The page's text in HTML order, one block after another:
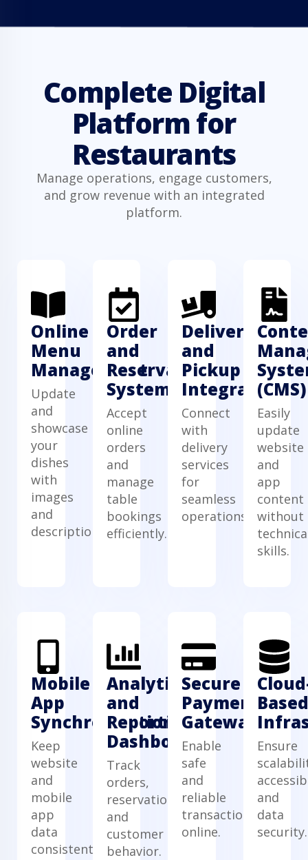
Complete Digital
Platform for
Restaurants
Manage operations, engage customers,
and grow revenue with an integrated
platform.
Online
Menu
Management
Update
and
showcase
your
dishes
with
images
and
descriptions.
Order
and
Reservation
System
Accept
online
orders
and
manage
table
bookings
efficiently.
Delivery
and
Pickup
Integration
Connect
with
delivery
services
for
seamless
operations.
(CMS)
Easily
update
website
and
app
content
without
skills.
Mobile
App
Synchronization
Keep
website
and
mobile
app
data
consistent
Analytics
and
Reporting
Dashboard
Track
orders,
reservations,
and
customer
behavior.
Secure
Payment
Gateway
Enable
safe
and
reliable
transactions
online.
Based
Ensure
and
data
security.